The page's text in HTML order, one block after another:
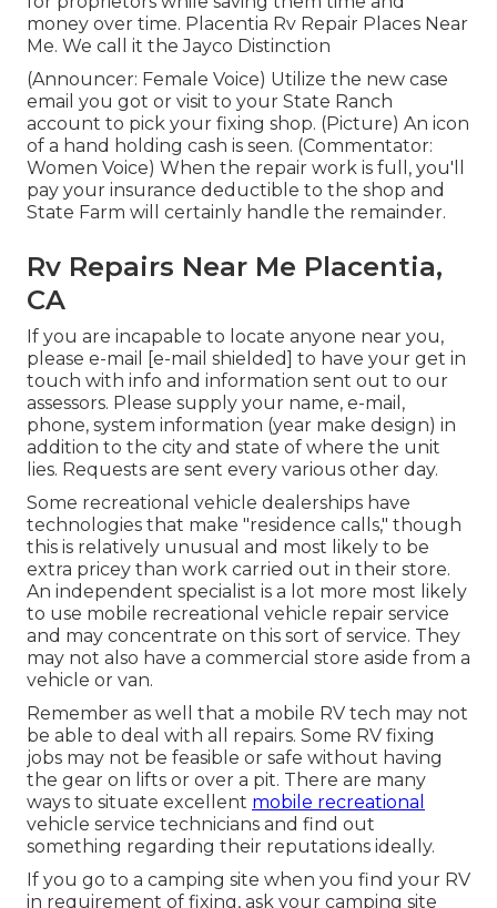
money over time. Placentia Rv Repair Places Near
Me. We call it the Jayco Distinction
(Announcer: Female Voice) Utilize the new case
email you got or visit to your State Ranch
account to pick your fixing shop. (Picture) An icon
of a hand holding cash is seen. (Commentator:
Women Voice) When the repair work is full, you'll
pay your insurance deductible to the shop and
State Farm will certainly handle the remainder.
Rv Repairs Near Me Placentia,
CA
If you are incapable to locate anyone near you,
please e-mail
[e-mail shielded] to have your get in
touch with info and information sent out to our
assessors. Please supply your name, e-mail,
phone, system information (year make design) in
addition to the city and state of where the unit
lies. Requests are sent every various other day.
Some recreational vehicle dealerships have
technologies that make "residence calls," though
this is relatively unusual and most likely to be
extra pricey than work carried out in their store.
An independent specialist is a lot more most likely
to use mobile recreational vehicle repair service
and may concentrate on this sort of service. They
may not also have a commercial store aside from a
vehicle or van.
Remember as well that a mobile RV tech may not
be able to deal with all repairs. Some RV fixing
jobs may not be feasible or safe without having
the gear on lifts or over a pit. There are many
ways to situate excellent mobile recreational
vehicle service technicians and find out
something regarding their reputations ideally.
If you go to a camping site when you find your RV
in requirement of fixing, ask your camping site